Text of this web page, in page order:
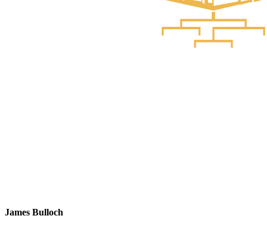
James Bulloch